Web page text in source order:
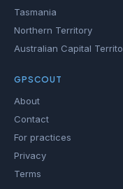
Tasmania
Northern Territory
Australian Capital
GPSCOUT
About
Contact
For practices
Privacy
Terms